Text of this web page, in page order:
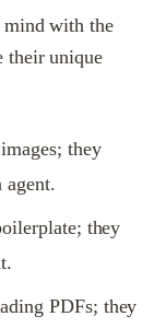
mind with the
their unique
they
agent.
they
PDFs; they